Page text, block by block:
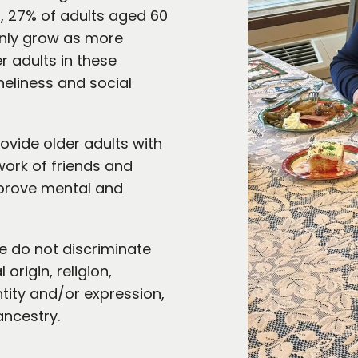
, 27% of adults aged 60
grow as more
adults in these
and social
older adults with
of friends and
mental and
do not discriminate
origin, religion,
and/or expression,